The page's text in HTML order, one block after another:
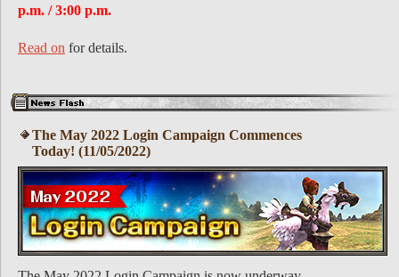
p.m. / 3:00 p.m.
Read on for details.
The May 2022 Login Campaign Commences
Today! (11/05/2022)